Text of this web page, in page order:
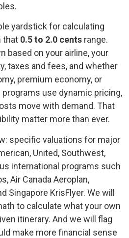
yardstick for calculating
that 0.5 to 2.0 cents range.
based on your airline, your
taxes and fees, and whether
premium economy, or
use dynamic pricing,
move with demand. That
matter more than ever.
specific valuations for major
United, Southwest,
international programs such
Air Canada Aeroplan,
Singapore KrisFlyer. We will
to calculate what your own
itinerary. And we will flag
make more financial sense